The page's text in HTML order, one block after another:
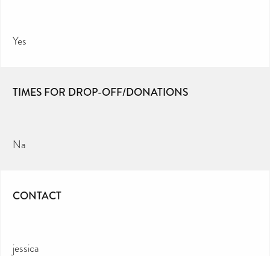
Yes
TIMES FOR DROP-OFF/DONATIONS
Na
CONTACT
jessica